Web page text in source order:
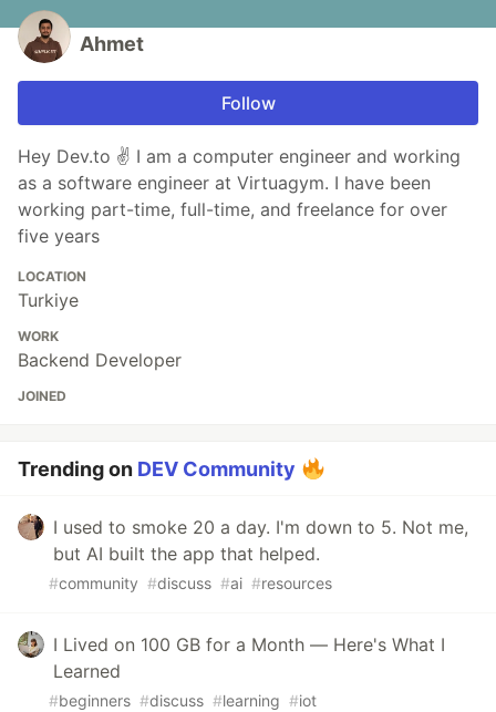
Ahmet
Follow
Hey Dev.to ✌ I am a computer engineer and working
as a software engineer at Virtuagym. I have been
working part-time, full-time, and freelance for over
five years
LOCATION
Turkiye
WORK
Backend Developer
JOINED
Trending on DEV Community
I used to smoke 20 a day. I'm down to 5. Not me,
but AI built the app that helped.
#community #discuss #ai #resources
I Lived on 100 GB for a Month — Here's What I
Learned
#beginners #discuss #learning #iot